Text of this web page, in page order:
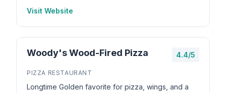
Visit Website
Woody's Wood-Fired Pizza 4.4/5
PIZZA RESTAURANT
Longtime Golden favorite for pizza, wings, and a